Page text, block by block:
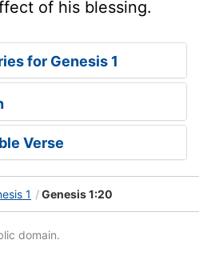
of his blessing.
for Genesis 1
Verse
1 Genesis 1:20
domain.